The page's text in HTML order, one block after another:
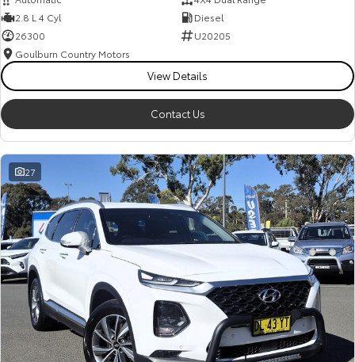
2.8 L 4 Cyl
Diesel
26300
U20205
Goulburn Country Motors
View Details
Contact Us
27